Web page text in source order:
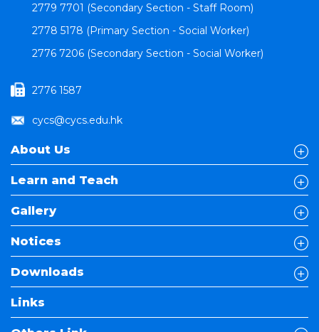
2779 7701 (Secondary Section - Staff Room)
2778 5178 (Primary Section - Social Worker)
2776 7206 (Secondary Section - Social Worker)
2776 1587
cycs@cycs.edu.hk
About Us
Learn and Teach
Gallery
Notices
Downloads
Links